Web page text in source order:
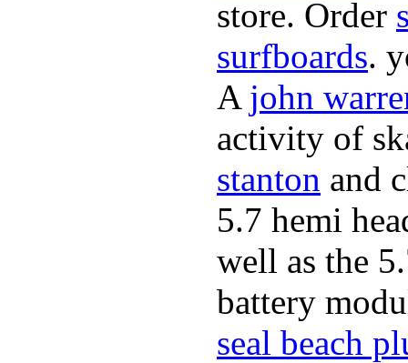
store. Order
surfboards.
A john
activity of
stanton and
5.7 hemi
well as the
battery
seal beach